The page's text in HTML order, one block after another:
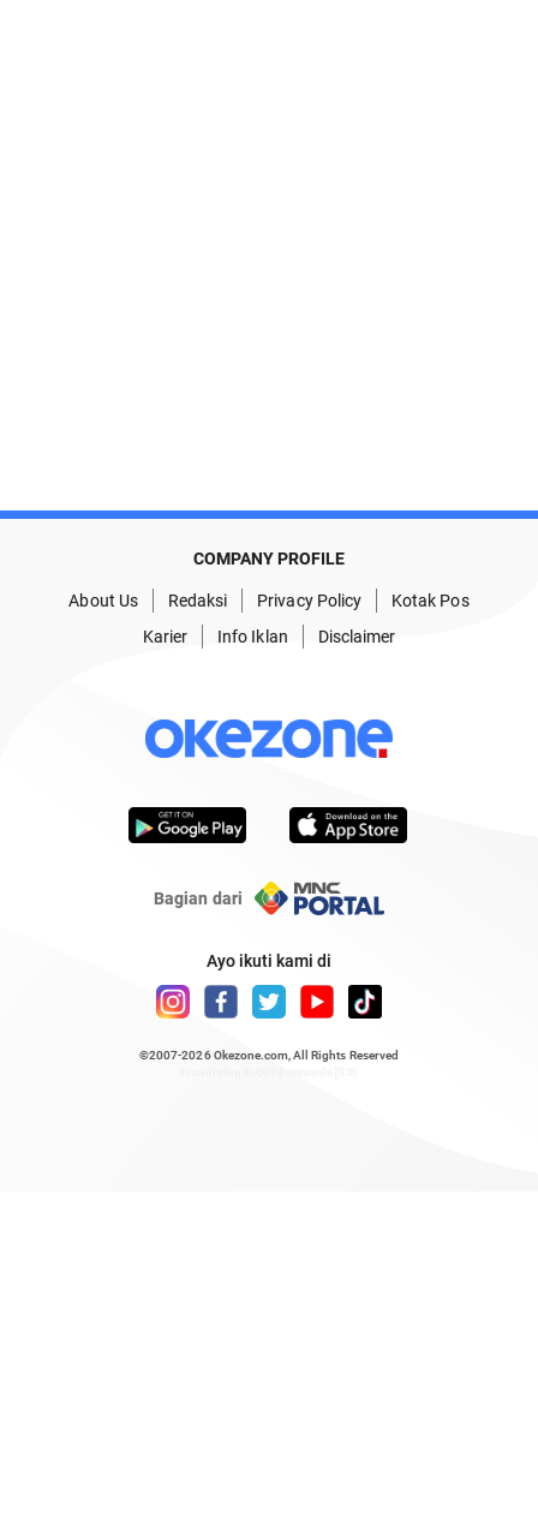
COMPANY PROFILE
About Us Redaksi Privacy Policy
Kotak Pos
Karier
Info Iklan Disclaimer
Bagian dari
Ayo ikuti kami di
©2007-2026 Okezone.com , All Rights Reserved